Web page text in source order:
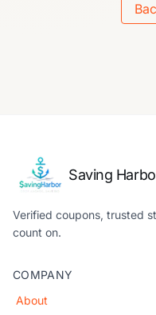
Saving
Verified coupons, trusted
count on.
COMPANY
About